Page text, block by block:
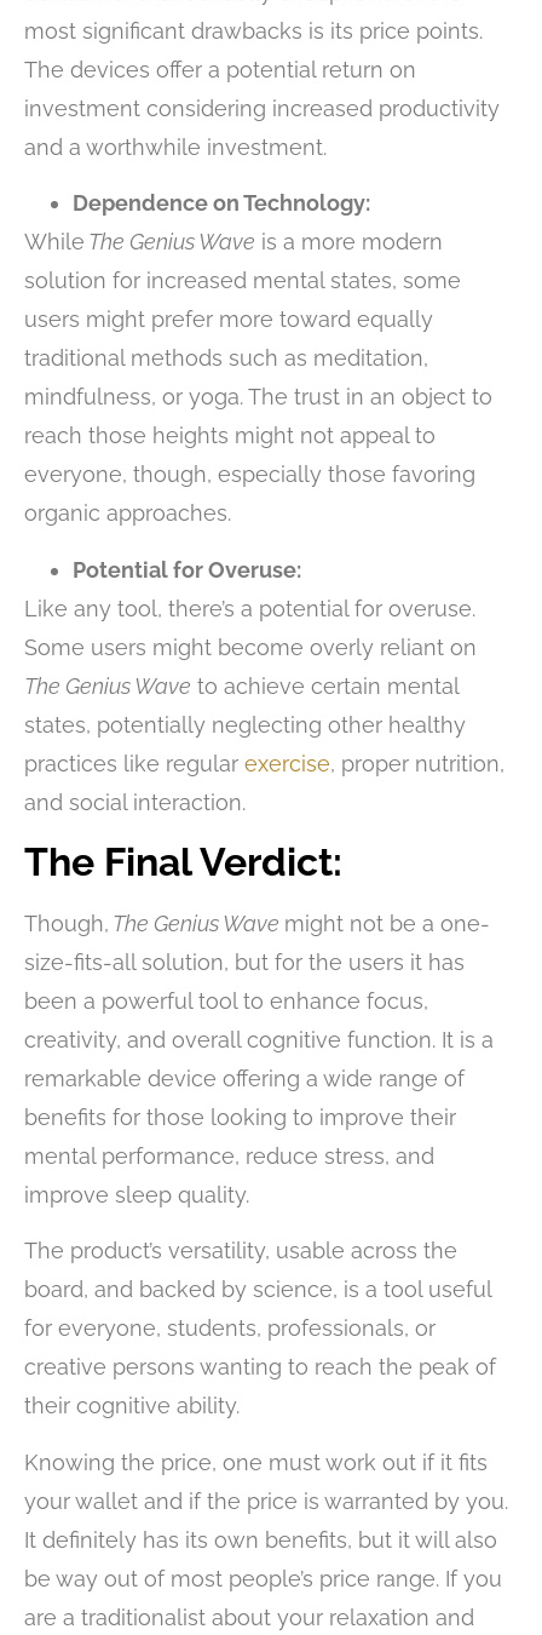
most significant drawbacks is its price points.
The devices offer a potential return on
investment considering increased productivity
and a worthwhile investment.
Dependence on Technology:
While The Genius Wave is a more modern
solution for increased mental states, some
users might prefer more toward equally
traditional methods such as meditation,
mindfulness, or yoga. The trust in an object to
reach those heights might not appeal to
everyone, though, especially those favoring
organic approaches.
Potential for Overuse:
Like any tool, there’s a potential for overuse.
Some users might become overly reliant on
The Genius Wave to achieve certain mental
states, potentially neglecting other healthy
practices like regular exercise, proper nutrition,
and social interaction.
The Final Verdict:
Though, The Genius Wave might not be a one-
size-fits-all solution, but for the users it has
been a powerful tool to enhance focus,
creativity, and overall cognitive function. It is a
remarkable device offering a wide range of
benefits for those looking to improve their
mental performance, reduce stress, and
improve sleep quality.
The product’s versatility, usable across the
board, and backed by science, is a tool useful
for everyone, students, professionals, or
creative persons wanting to reach the peak of
their cognitive ability.
Knowing the price, one must work out if it fits
your wallet and if the price is warranted by you.
It definitely has its own benefits, but it will also
be way out of most people’s price range. If you
are a traditionalist about your relaxation and